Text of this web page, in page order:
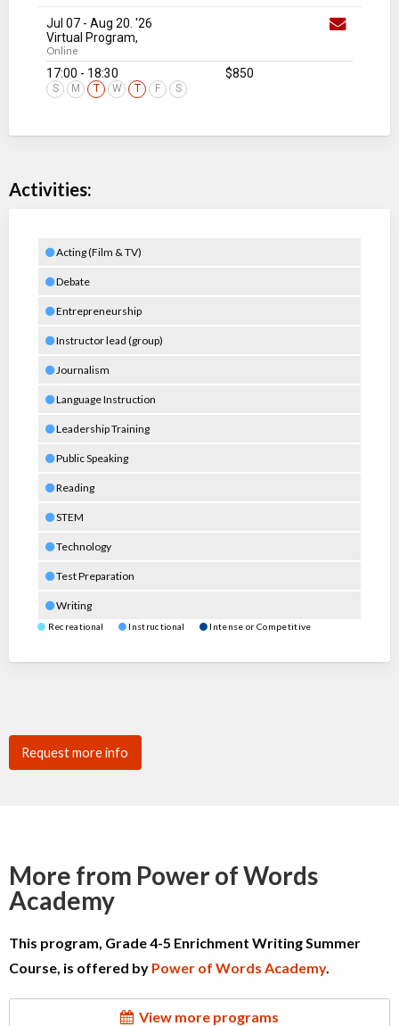
Jul 07 - Aug 20. '26
Virtual Program,
Online
17:00 - 18:30
S M T W T F S
$850
Activities:
Acting (Film & TV)
Debate
Entrepreneurship
Instructor lead (group)
Journalism
Language Instruction
Leadership Training
Public Speaking
Reading
STEM
Technology
Test Preparation
Writing
Recreational Instructional Intense or Competitive
Request more info
More from Power of Words
Academy
This program, Grade 4-5 Enrichment Writing Summer
Course, is offered by Power of Words Academy.
View more programs